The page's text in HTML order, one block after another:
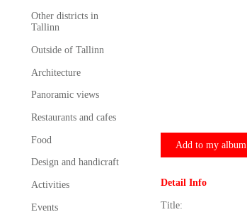
Other districts in
Tallinn
Outside of Tallinn
Architecture
Panoramic views
Restaurants and cafes
Food
Design and handicraft
Activities
Events
Add to my album
Detail Info
Title: